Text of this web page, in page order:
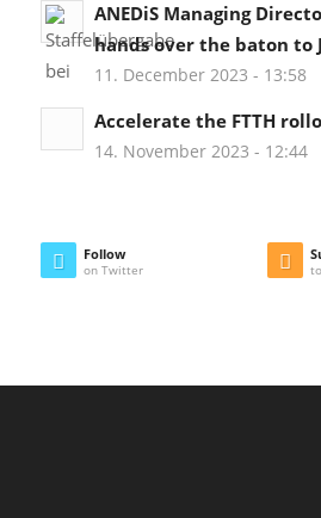
ANEDiS Managing
hands over the baton to
11. December 2023 - 13:58
Accelerate the FTTH
14. November 2023 - 12:44
Follow
on Twitter